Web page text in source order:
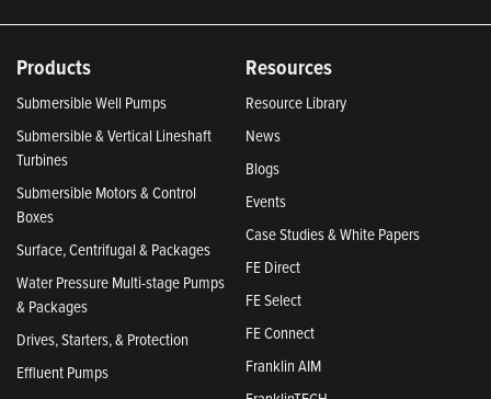
Products
Submersible Well Pumps
Submersible & Vertical Lineshaft
Turbines
Submersible Motors & Control
Boxes
Surface, Centrifugal & Packages
Water Pressure Multi-stage Pumps
& Packages
Drives, Starters, & Protection
Effluent Pumps
Resources
Resource Library
News
Blogs
Events
Case Studies & White Papers
FE Direct
FE Select
FE Connect
Franklin AIM